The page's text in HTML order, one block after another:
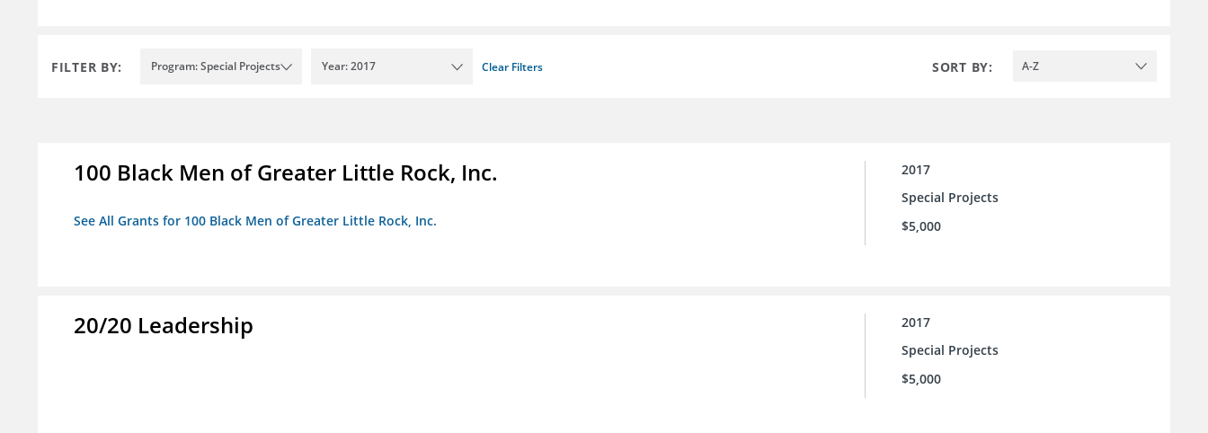
FILTER BY: Program: Special Projects Year: 2017 Clear Filters SORT BY: A-Z
100 Black Men of Greater Little Rock, Inc.
See All Grants for 100 Black Men of Greater Little Rock, Inc.
2017
Special Projects
$5,000
20/20 Leadership
2017
Special Projects
$5,000